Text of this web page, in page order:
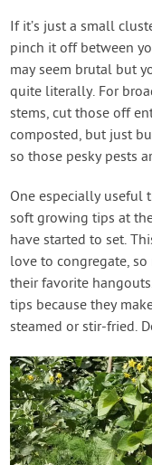
If it’s just a small
pinch it off between
may seem brutal but
quite literally. For
stems, cut those off
composted, but just
so those pesky pests
One especially useful
soft growing tips at
have started to set.
love to congregate,
their favorite
tips because they
steamed or stir-fried.